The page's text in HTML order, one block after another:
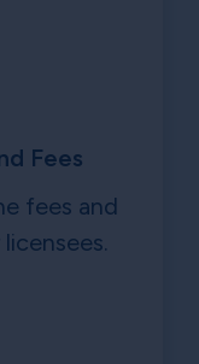
Fees
fees and